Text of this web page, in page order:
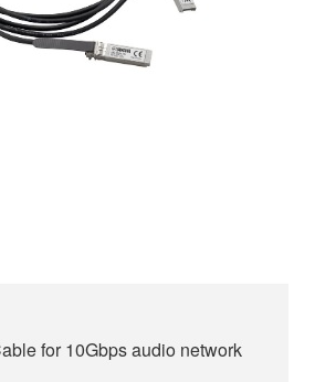
for 10Gbps audio network